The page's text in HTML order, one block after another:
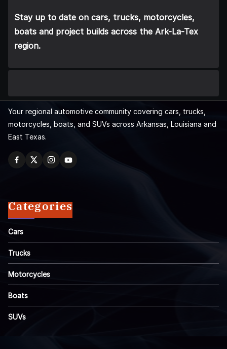
Stay up to date on cars, trucks, motorcycles,
boats and project builds across the Ark-La-Tex
region.
Your regional automotive community covering cars, trucks,
motorcycles, boats, and SUVs across Arkansas, Louisiana and
East Texas.
Categories
Cars
Trucks
Motorcycles
Boats
SUVs